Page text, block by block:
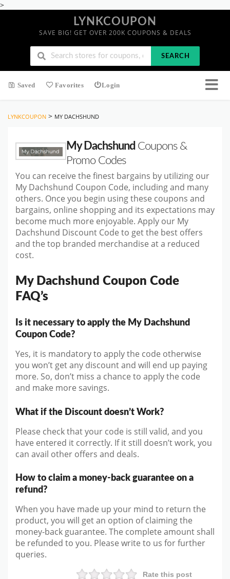
>
LYNKCOUPON
SAVE BIG! GET OVER 200K COUPONS & DEALS
SEARCH
Saved Favorites Login
LYNKCOUPON > MY DACHSHUND
My Dachshund Coupons &
Promo Codes
You can receive the finest bargains by utilizing our
My Dachshund Coupon Code, including and many
others. Once you begin using these coupons and
bargains, online shopping and its expectations may
become much more enjoyable. Apply our My
Dachshund Discount Code to get the best offers
and the top branded merchandise at a reduced
cost.
My Dachshund Coupon Code
FAQ’s
Is it necessary to apply the My Dachshund
Coupon Code?
Yes, it is mandatory to apply the code otherwise
you won’t get any discount and will end up paying
more. So, don’t miss a chance to apply the code
and make more savings.
What if the Discount doesn’t Work?
Please check that your code is still valid, and you
have entered it correctly. If it still doesn’t work, you
can avail other offers and deals.
How to claim a money-back guarantee on a
refund?
When you have made up your mind to return the
product, you will get an option of claiming the
money-back guarantee. The complete amount shall
be refunded to you. Please write to us for further
queries.
Rate this post